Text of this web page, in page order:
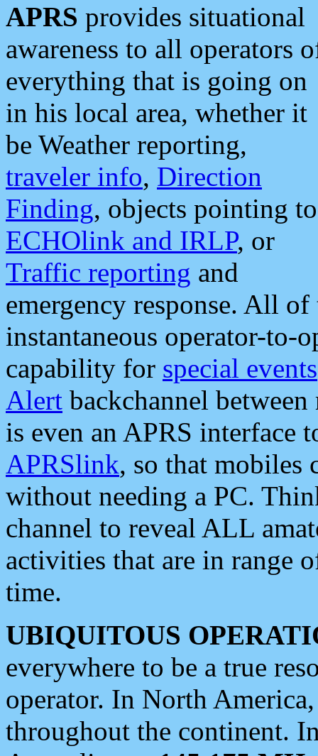
APRS provides situational
awareness to all operators
everything that is going on
in his local area, whether it
be Weather reporting,
traveler info, Direction
Finding, objects pointing to
ECHOlink and IRLP, or
Traffic reporting and
emergency response. All
instantaneous operator-to-
capability for special events
Alert backchannel
is even an APRS interface
APRSlink, so that mobiles
without needing a PC.
channel to reveal ALL
activities that are in range
time.
UBIQUITOUS
everywhere to be a true
operator. In North
throughout the continent.